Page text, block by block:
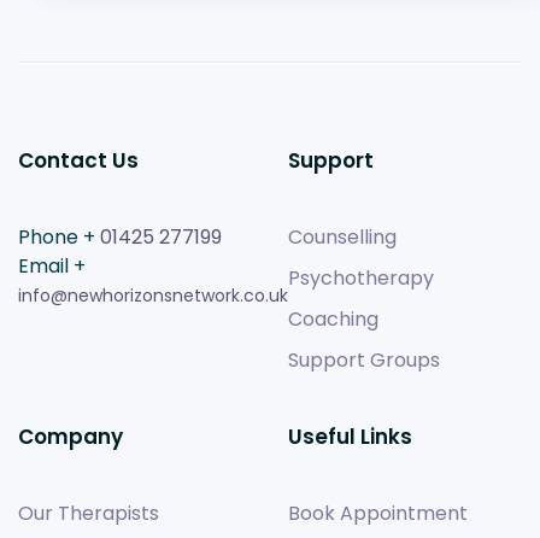
Contact Us
Phone + 01425 277199
Email +
info@newhorizonsnetwork.co.uk
Support
Counselling
Psychotherapy
Coaching
Support Groups
Company
Our Therapists
Useful Links
Book Appointment